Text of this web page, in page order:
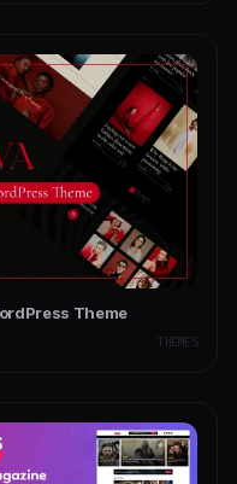
Theme
THEMES